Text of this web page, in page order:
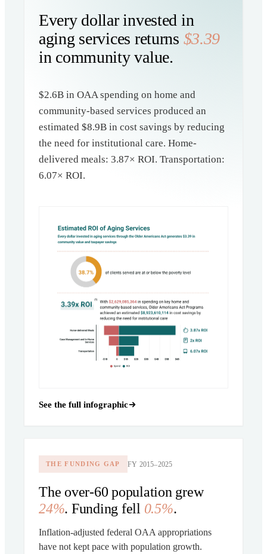
Every dollar invested in
aging services returns $3.39
in community value.
$2.6B in OAA spending on home and
community-based services produced an
estimated $8.9B in cost savings by reducing
the need for institutional care. Home-
delivered meals: 3.87× ROI. Transportation:
6.07× ROI.
See the full infographic
THE FUNDING GAP FY 2015–2025
The over-60 population grew
24%. Funding fell 0.5%.
Inflation-adjusted federal OAA appropriations
have not kept pace with population growth.